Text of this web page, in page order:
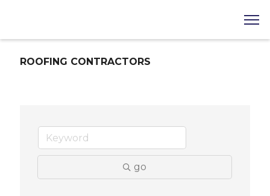
ROOFING CONTRACTORS
go